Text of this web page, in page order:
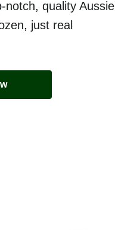
notch, quality Aussie
just real